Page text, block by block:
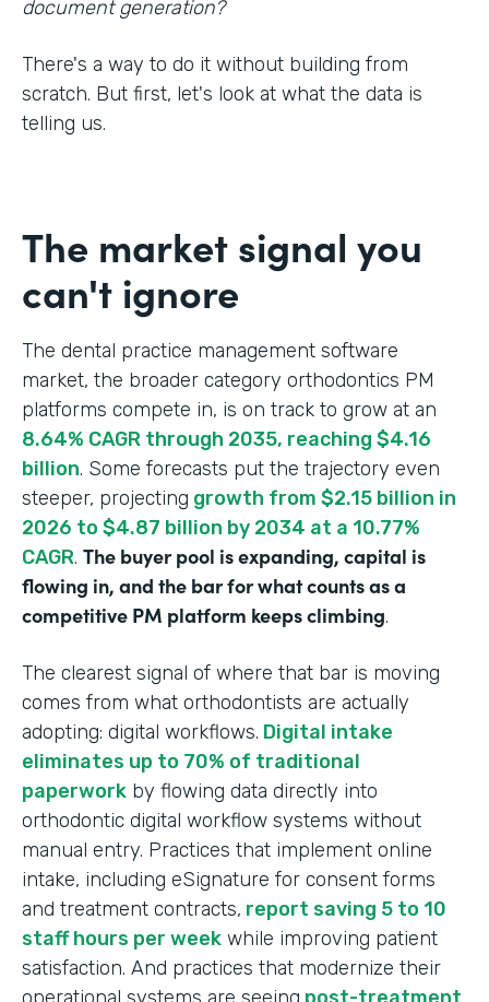
document generation?
There's a way to do it without building from
scratch. But first, let's look at what the data is
telling us.
The market signal you
can't ignore
The dental practice management software
market, the broader category orthodontics PM
platforms compete in, is on track to grow at an
8.64% CAGR through 2035, reaching $4.16
billion. Some forecasts put the trajectory even
steeper, projecting growth from $2.15 billion in
2026 to $4.87 billion by 2034 at a 10.77%
CAGR. The buyer pool is expanding, capital is
flowing in, and the bar for what counts as a
competitive PM platform keeps climbing.
The clearest signal of where that bar is moving
comes from what orthodontists are actually
adopting: digital workflows. Digital intake
eliminates up to 70% of traditional
paperwork by flowing data directly into
orthodontic digital workflow systems without
manual entry. Practices that implement online
intake, including eSignature for consent forms
and treatment contracts, report saving 5 to 10
staff hours per week while improving patient
satisfaction. And practices that modernize their